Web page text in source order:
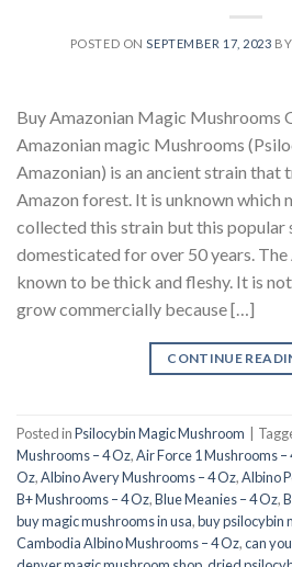
POSTED ON SEPTEMBER 17, 2023 BY
Buy Amazonian Magic Mushrooms
Amazonian magic Mushrooms
Amazonian) is an ancient strain that
Amazon forest. It is unknown
collected this strain but this popular
domesticated for over 50 years.
known to be thick and fleshy. It is
grow commercially because […]
CONTINUE
Posted inPsilocybin Magic Mushroom
Mushrooms – 4 Oz,Air Force 1 Mushrooms –
Oz,Albino Avery Mushrooms – 4 Oz,Albino
B+ Mushrooms – 4 Oz,Blue Meanies – 4 Oz,
buy magic mushrooms in usa​,buy psilocybin
Cambodia Albino Mushrooms – 4 Oz,can